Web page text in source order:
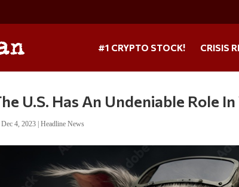
#1 CRYPTO STOCK! CRISIS
U.S. Has An Undeniable Role
Dec 4, 2023 |Headline News